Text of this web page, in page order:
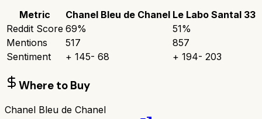
Metric Chanel Bleu de Chanel Le Labo Santal 33
Reddit Score 69% 51%
Mentions
517
857
Sentiment
+ 145- 68 + 194- 203
Where to Buy
Chanel Bleu de Chanel